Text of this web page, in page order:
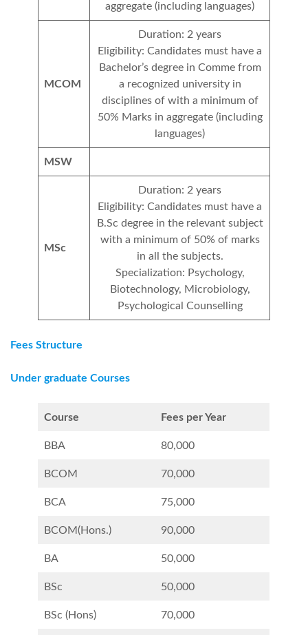
aggregate (including languages)
MCOM
Duration: 2 years
Eligibility: Candidates must have a
Bachelor’s degree in Comme from
a recognized university in
disciplines of with a minimum of
50% Marks in aggregate (including
languages)
MSW
MSc
Duration: 2 years
Eligibility: Candidates must have a
B.Sc degree in the relevant subject
with a minimum of 50% of marks
in all the subjects.
Specialization: Psychology,
Biotechnology, Microbiology,
Psychological Counselling
Fees Structure
Under graduate Courses
Course Fees per Year
BBA 80,000
BCOM 70,000
BCA 75,000
BCOM(Hons.) 90,000
BA 50,000
BSc 50,000
BSc (Hons) 70,000